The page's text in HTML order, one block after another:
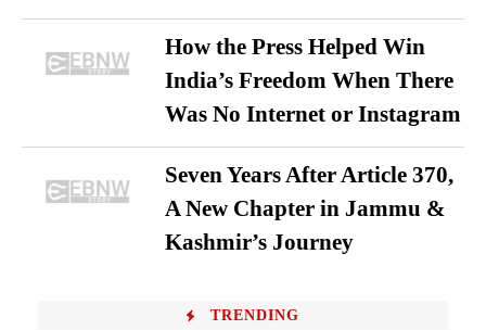
How the Press Helped Win
India’s Freedom When There
Was No Internet or Instagram
Seven Years After Article 370,
A New Chapter in Jammu &
Kashmir’s Journey
TRENDING